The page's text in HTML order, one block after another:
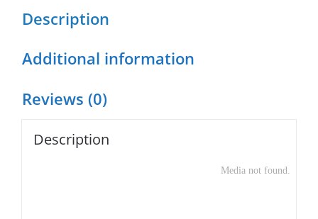
Description
Additional information
Reviews (0)
Description